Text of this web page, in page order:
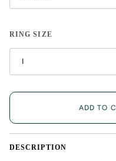
RING SIZE
I
ADD TO
DESCRIPTION